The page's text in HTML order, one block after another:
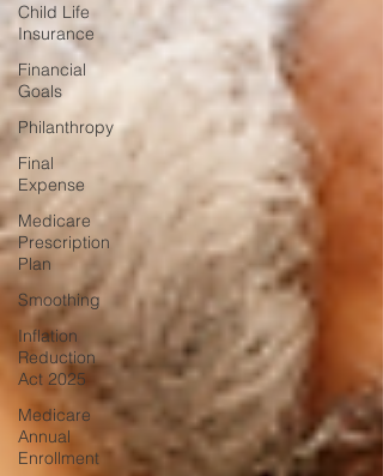
Child Life
Insurance
Financial
Goals
Philanthropy
Final
Expense
Medicare
Prescription
Plan
Smoothing
Inflation
Reduction
Act 2025
Medicare
Annual
Enrollment